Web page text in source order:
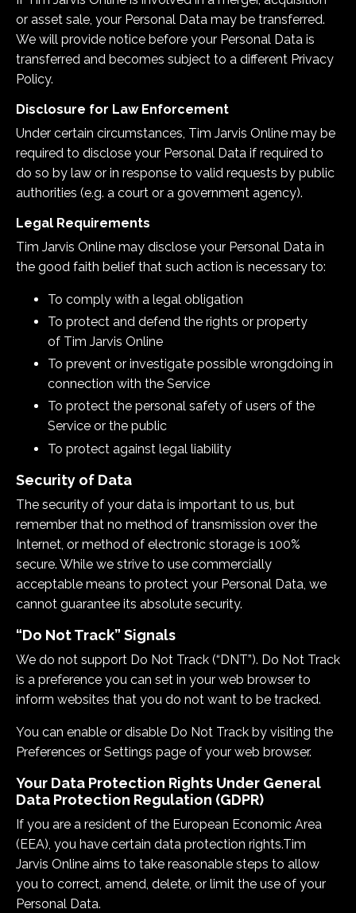
or asset sale, your Personal Data may be transferred.
We will provide notice before your Personal Data is
transferred and becomes subject to a different Privacy
Policy.
Disclosure for Law Enforcement
Under certain circumstances, Tim Jarvis Online may be
required to disclose your Personal Data if required to
do so by law or in response to valid requests by public
authorities (e.g. a court or a government agency).
Legal Requirements
Tim Jarvis Online may disclose your Personal Data in
the good faith belief that such action is necessary to:
To comply with a legal obligation
To protect and defend the rights or property
of Tim Jarvis Online
To prevent or investigate possible wrongdoing in
connection with the Service
To protect the personal safety of users of the
Service or the public
To protect against legal liability
Security of Data
The security of your data is important to us, but
remember that no method of transmission over the
Internet, or method of electronic storage is 100%
secure. While we strive to use commercially
acceptable means to protect your Personal Data, we
cannot guarantee its absolute security.
“Do Not Track” Signals
We do not support Do Not Track (“DNT”). Do Not Track
is a preference you can set in your web browser to
inform websites that you do not want to be tracked.
You can enable or disable Do Not Track by visiting the
Preferences or Settings page of your web browser.
Your Data Protection Rights Under General
Data Protection Regulation (GDPR)
If you are a resident of the European Economic Area
(EEA), you have certain data protection rights.Tim
Jarvis Online aims to take reasonable steps to allow
you to correct, amend, delete, or limit the use of your
Personal Data.